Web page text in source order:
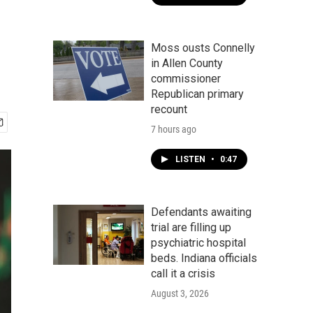
Moss ousts Connelly
in Allen County
commissioner
Republican primary
recount
7 hours ago
LISTEN • 0:47
Defendants awaiting
trial are filling up
psychiatric hospital
beds. Indiana officials
call it a crisis
August 3, 2026